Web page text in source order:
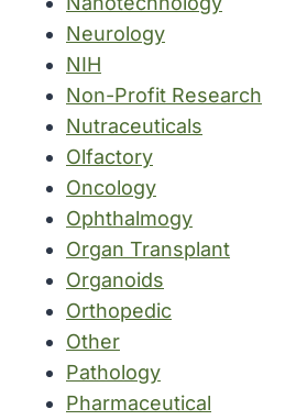
Neurology
NIH
Non-Profit Research
Nutraceuticals
Olfactory
Oncology
Ophthalmogy
Organ Transplant
Organoids
Orthopedic
Other
Pathology
Pharmaceutical